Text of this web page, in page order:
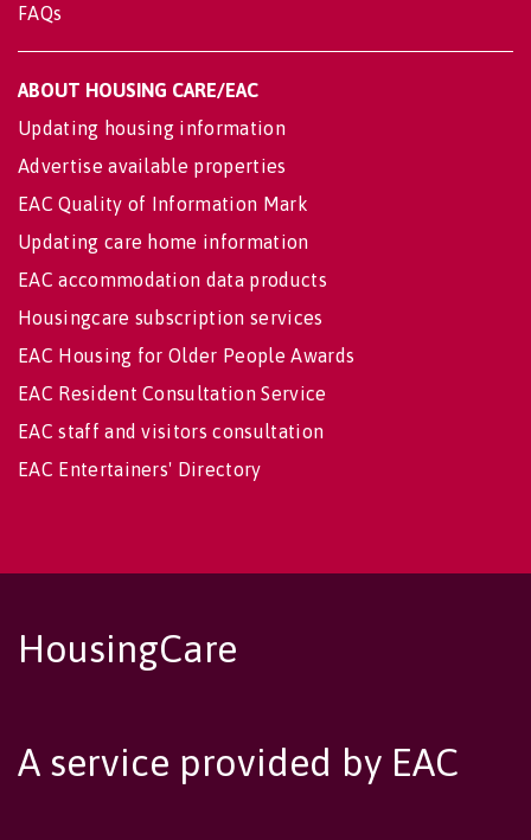
FAQs
ABOUT HOUSING CARE/EAC
Updating housing information
Advertise available properties
EAC Quality of Information Mark
Updating care home information
EAC accommodation data products
Housingcare subscription services
EAC Housing for Older People Awards
EAC Resident Consultation Service
EAC staff and visitors consultation
EAC Entertainers' Directory
HousingCare
A service provided by EAC